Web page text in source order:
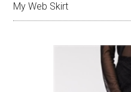
My Web Skirt